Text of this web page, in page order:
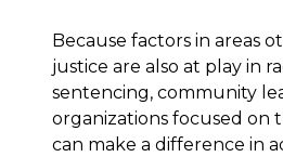
Because factors in areas
justice are also at play in
sentencing, community
organizations focused on
can make a difference in